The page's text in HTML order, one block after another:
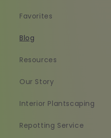
Favorites
Blog
Resources
Our Story
Interior Plantscaping
Repotting Service